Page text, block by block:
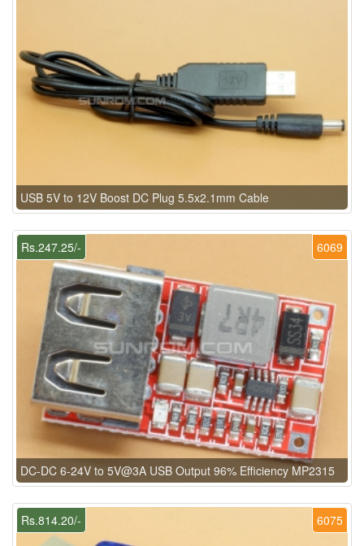
USB 5V to 12V Boost DC Plug 5.5x2.1mm Cable
6069
Rs.247.25/-
DC-DC 6-24V to 5V@3A USB Output 96% Efficiency MP2315
6075
Rs.814.20/-